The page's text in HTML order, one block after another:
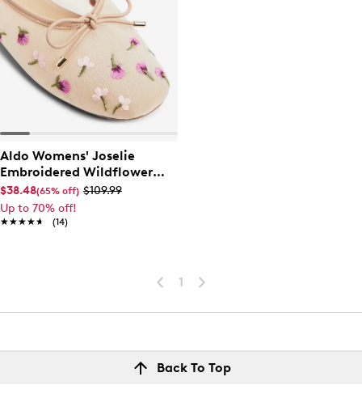
Aldo Womens' Joselie
Embroidered Wildflower
Ballet Flat
$38.48(65% off) $109.99
Up to 70% off!
★★★★★
★★★★★ (14)
1
Back To Top